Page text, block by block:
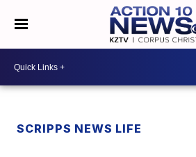
SCRIPPS NEWS LIFE